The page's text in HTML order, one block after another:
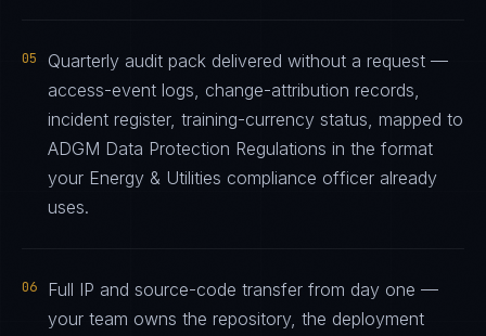
05
Quarterly audit pack delivered without a request —
access-event logs, change-attribution records,
incident register, training-currency status, mapped to
ADGM Data Protection Regulations in the format
your Energy & Utilities compliance officer already
uses.
06
Full IP and source-code transfer from day one —
your team owns the repository, the deployment